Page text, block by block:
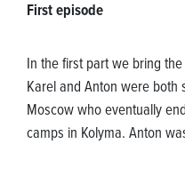
First episode
In the first part we bring
Karel and Anton were both
Moscow who eventually
camps in Kolyma. Anton